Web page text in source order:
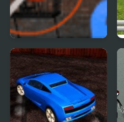
Perfect Hoopz 2